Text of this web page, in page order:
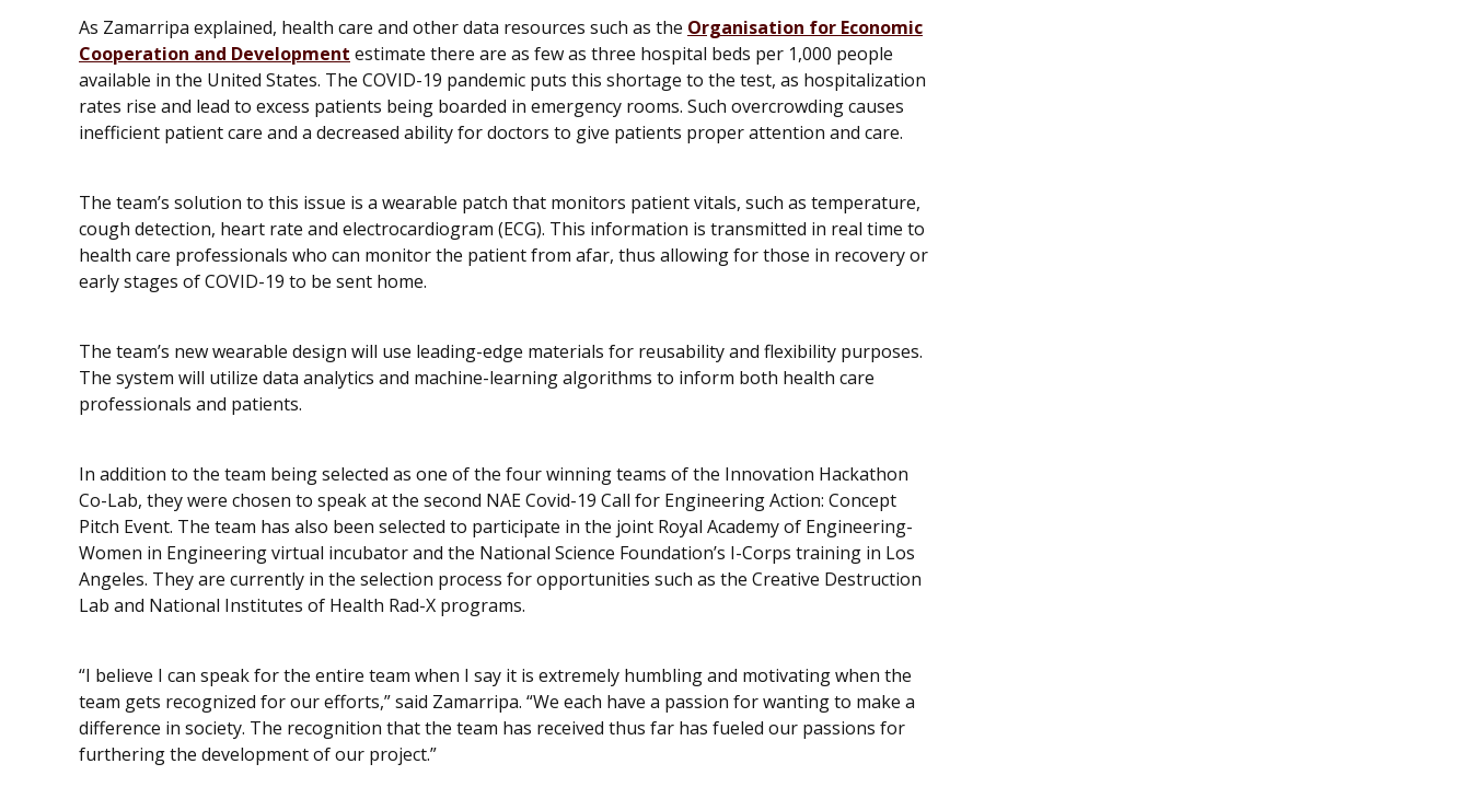
As Zamarripa explained, health care and other data resources such as the Organisation for Economic
Cooperation and Development estimate there are as few as three hospital beds per 1,000 people
available in the United States. The COVID-19 pandemic puts this shortage to the test, as hospitalization
rates rise and lead to excess patients being boarded in emergency rooms. Such overcrowding causes
inefficient patient care and a decreased ability for doctors to give patients proper attention and care.
The team’s solution to this issue is a wearable patch that monitors patient vitals, such as temperature,
cough detection, heart rate and electrocardiogram (ECG). This information is transmitted in real time to
health care professionals who can monitor the patient from afar, thus allowing for those in recovery or
early stages of COVID-19 to be sent home.
The team’s new wearable design will use leading-edge materials for reusability and flexibility purposes.
The system will utilize data analytics and machine-learning algorithms to inform both health care
professionals and patients.
In addition to the team being selected as one of the four winning teams of the Innovation Hackathon
Co-Lab, they were chosen to speak at the second NAE Covid-19 Call for Engineering Action: Concept
Pitch Event. The team has also been selected to participate in the joint Royal Academy of Engineering-
Women in Engineering virtual incubator and the National Science Foundation’s I-Corps training in Los
Angeles. They are currently in the selection process for opportunities such as the Creative Destruction
Lab and National Institutes of Health Rad-X programs.
“I believe I can speak for the entire team when I say it is extremely humbling and motivating when the
team gets recognized for our efforts,” said Zamarripa. “We each have a passion for wanting to make a
difference in society. The recognition that the team has received thus far has fueled our passions for
furthering the development of our project.”